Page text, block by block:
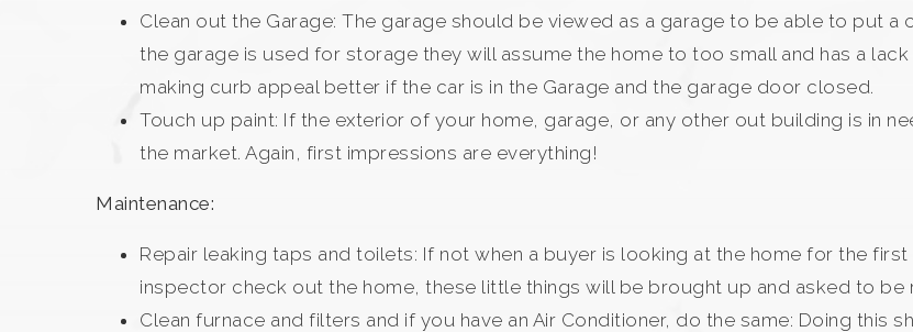
Clean out the Garage: The garage should be viewed as a garage to be able to put a
the garage is used for storage they will assume the home to too small and has a
making curb appeal better if the car is in the Garage and the garage door closed.
Touch up paint: If the exterior of your home, garage, or any other out building is in
the market. Again, first impressions are everything!
Maintenance:
Repair leaking taps and toilets: If not when a buyer is looking at the home for the
inspector check out the home, these little things will be brought up and asked to be
Clean furnace and filters and if you have an Air Conditioner, do the same: Doing this